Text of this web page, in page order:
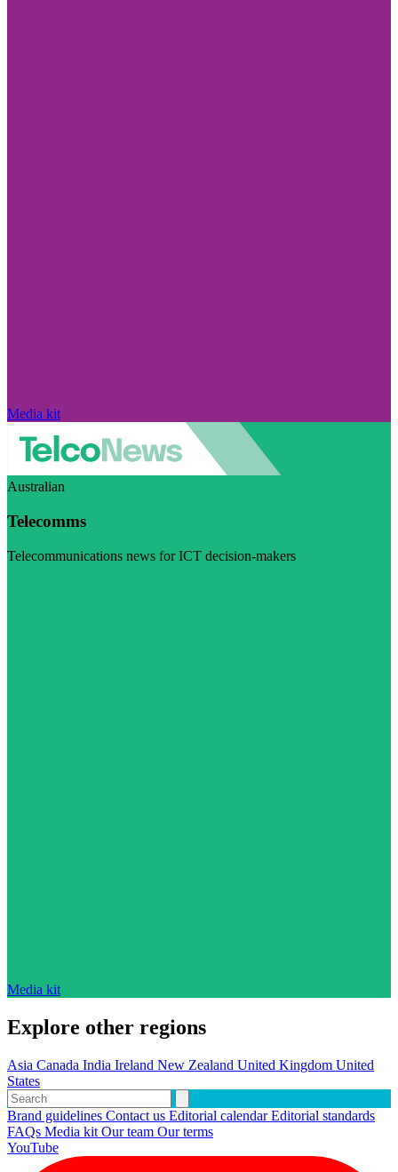
Media kit
Australian
Telecomms
Telecommunications news for ICT decision-makers
Media kit
Explore other regions
Asia Canada India Ireland New Zealand United Kingdom United
States
Brand guidelines Contact us Editorial calendarEditorial standards
FAQs Media kit Our team Our terms
YouTube